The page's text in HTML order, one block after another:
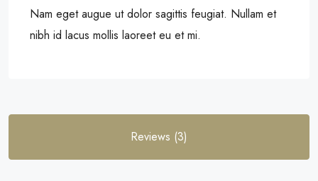
Nam eget augue ut dolor sagittis feugiat. Nullam et
nibh id lacus mollis laoreet eu et mi.
Reviews (3)